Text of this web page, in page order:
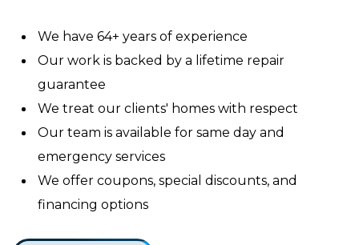
We have 64+ years of experience
Our work is backed by a lifetime repair
guarantee
We treat our clients' homes with respect
Our team is available for same day and
emergency services
We offer coupons, special discounts, and
financing options